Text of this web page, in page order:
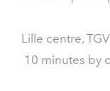
Lille centre,
10 minutes by